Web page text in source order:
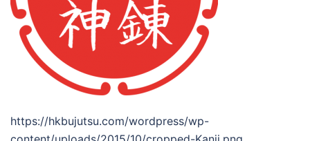
https://hkbujutsu.com/wordpress/wp-